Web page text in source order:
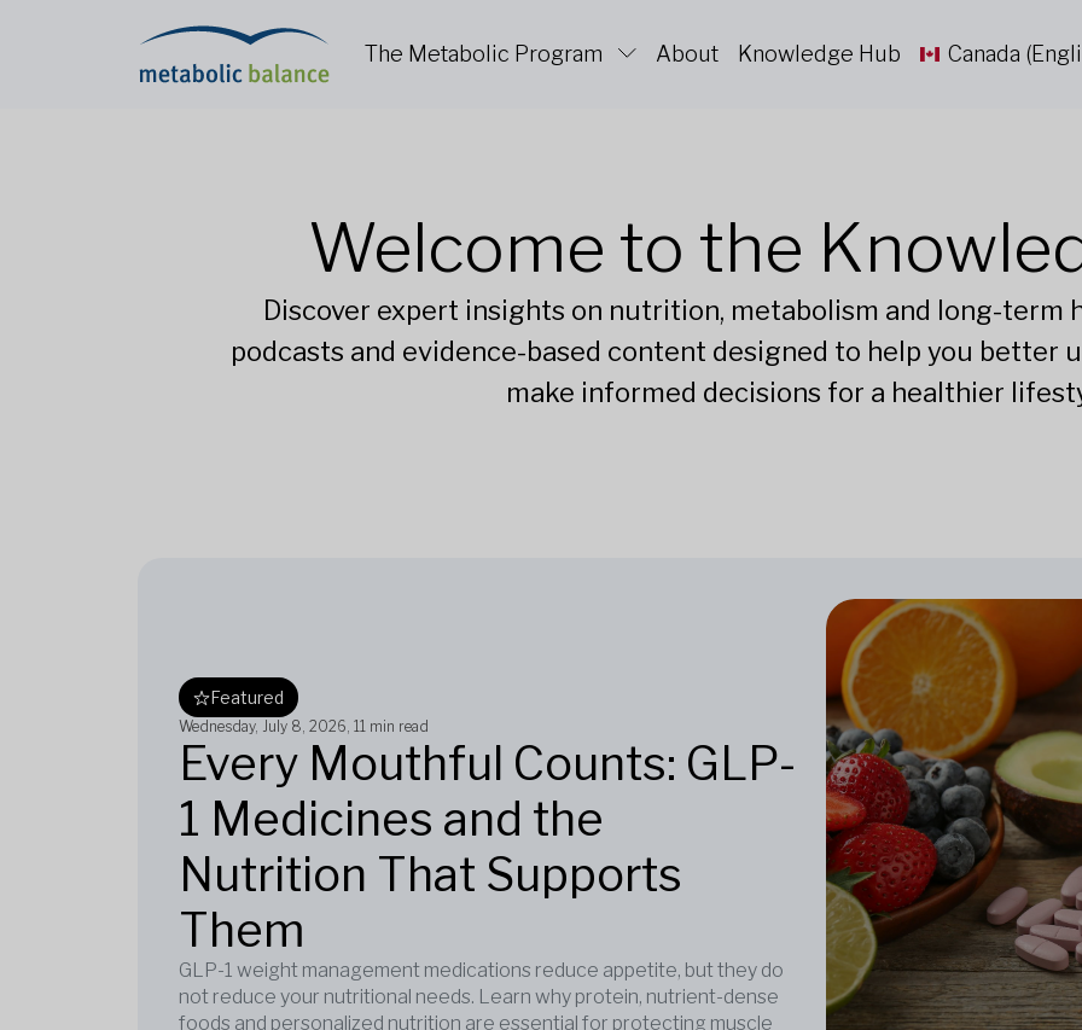
The Metabolic Program About Knowledge Hub Canada
Welcome to the
Discover expert insights on nutrition, metabolism and long-term
podcasts and evidence-based content designed to help you better
make informed decisions for a healthier
Featured
Wednesday, July 8, 2026, 11 min read
Every Mouthful Counts: GLP-
1 Medicines and the
Nutrition That Supports
Them
GLP-1 weight management medications reduce appetite, but they do
not reduce your nutritional needs. Learn why protein, nutrient-dense
foods and personalized nutrition are essential for protecting muscle